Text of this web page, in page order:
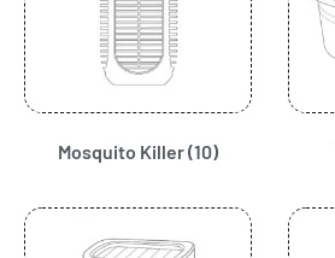
Mosquito Killer(10)